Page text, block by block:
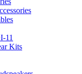
11
Kits